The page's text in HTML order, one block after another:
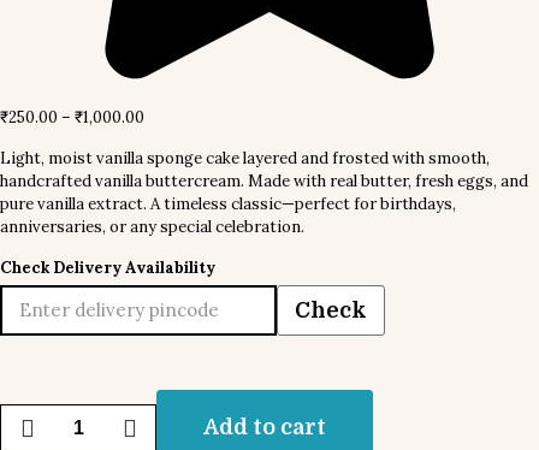
₹250.00 – ₹1,000.00
Light, moist vanilla sponge cake layered and frosted with smooth,
handcrafted vanilla buttercream. Made with real butter, fresh eggs, and
pure vanilla extract. A timeless classic—perfect for birthdays,
anniversaries, or any special celebration.
Check Delivery Availability
Check
Add to cart